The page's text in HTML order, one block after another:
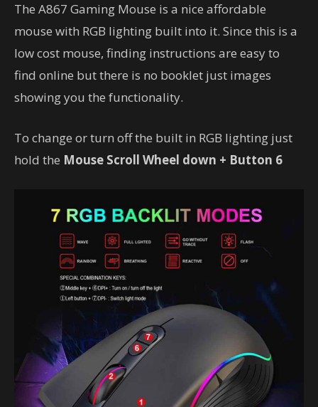
The A867 Gaming Mouse is a nice affordable
mouse with RGB lighting built into it. Since this is a
low cost mouse, finding instructions are easy to
find online but there is no booklet just images
showing you the functionality.
To change or turn off the built in RGB lighting just
hold the Mouse Scroll Wheel down + Button 6